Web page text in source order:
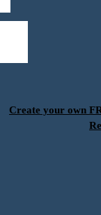
Create your own